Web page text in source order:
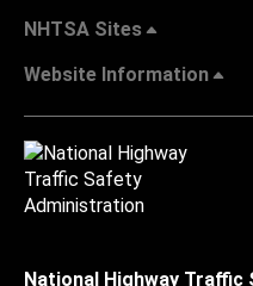
NHTSA Sites
Website Information
National Highway